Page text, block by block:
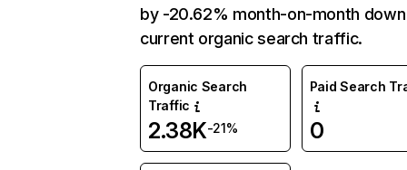
by -20.62% month-on-month
current organic search traffic.
Organic Search
Traffic
2.38K-21%
Paid Search
0